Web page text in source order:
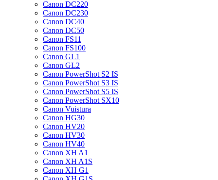
Canon DC220
Canon DC230
Canon DC40
Canon DC50
Canon FS11
Canon FS100
Canon GL1
Canon GL2
Canon PowerShot S2 IS
Canon PowerShot S3 IS
Canon PowerShot S5 IS
Canon PowerShot SX10
Canon Vuistura
Canon HG30
Canon HV20
Canon HV30
Canon HV40
Canon XH A1
Canon XH A1S
Canon XH G1